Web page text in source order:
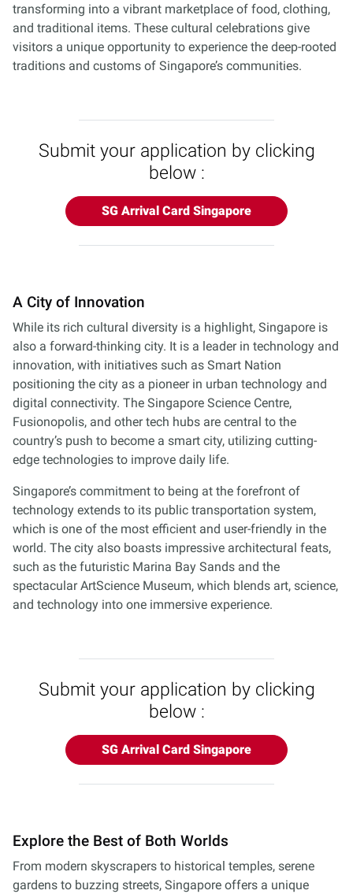
transforming into a vibrant marketplace of food, clothing,
and traditional items. These cultural celebrations give
visitors a unique opportunity to experience the deep-rooted
traditions and customs of Singapore’s communities.
Submit your application by clicking
below :
SG Arrival Card Singapore
A City of Innovation
While its rich cultural diversity is a highlight, Singapore is
also a forward-thinking city. It is a leader in technology and
innovation, with initiatives such as Smart Nation
positioning the city as a pioneer in urban technology and
digital connectivity. The Singapore Science Centre,
Fusionopolis, and other tech hubs are central to the
country’s push to become a smart city, utilizing cutting-
edge technologies to improve daily life.
Singapore’s commitment to being at the forefront of
technology extends to its public transportation system,
which is one of the most efficient and user-friendly in the
world. The city also boasts impressive architectural feats,
such as the futuristic Marina Bay Sands and the
spectacular ArtScience Museum, which blends art, science,
and technology into one immersive experience.
Submit your application by clicking
below :
SG Arrival Card Singapore
Explore the Best of Both Worlds
From modern skyscrapers to historical temples, serene
gardens to buzzing streets, Singapore offers a unique